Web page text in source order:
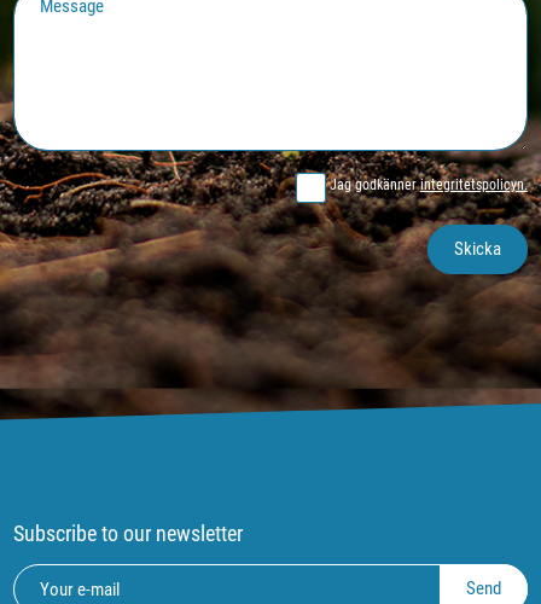
Jag godkännerintegritetspolicyn.
Subscribe to our newsletter